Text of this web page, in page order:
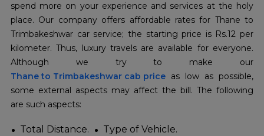
spend more on your experience and services at the holy
place. Our company offers affordable rates for Thane to
Trimbakeshwar car service; the starting price is Rs.12 per
kilometer. Thus, luxury travels are available for everyone.
Thane to Trimbakeshwar cab price as low as possible,
some external aspects may affect the bill. The following
are such aspects:
Total Distance.
Type of Vehicle.